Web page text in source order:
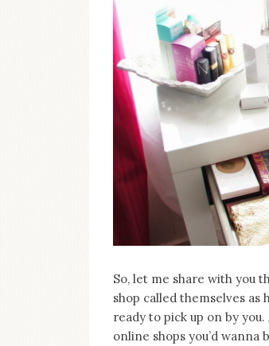
So, let me share with you
shop called themselves as
ready to pick up on by
online shops you’d wanna